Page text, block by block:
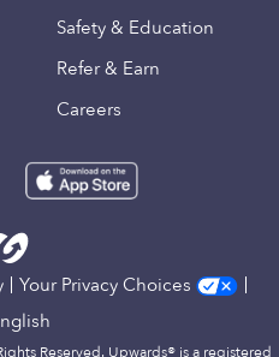
Safety & Education
Refer & Earn
Careers
Your Privacy Choices
Reserved. Upwards® is a registered